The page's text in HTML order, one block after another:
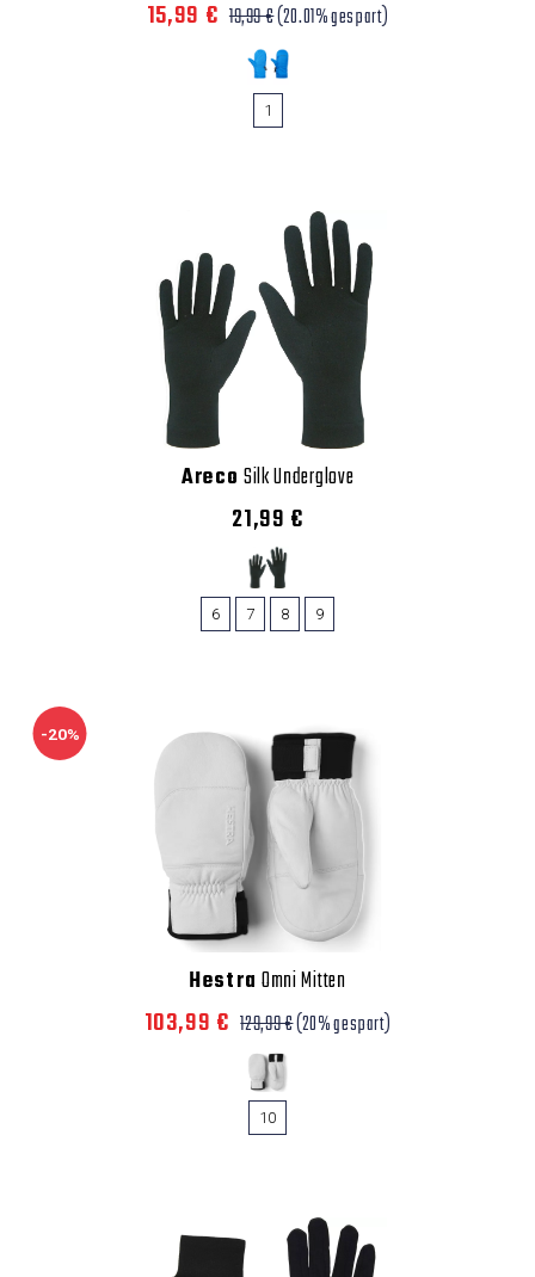
15,99 € 19,99 €(20.01% gespart)
1
Areco Silk Underglove
21,99 €
6 7 8 9
-20%
Hestra Omni Mitten
103,99 € 129,99 €(20% gespart)
10